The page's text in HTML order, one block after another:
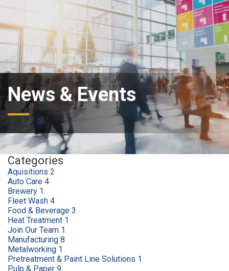
News & Events
Categories
Aquisitions 2
Auto Care 4
Brewery 1
Fleet Wash 4
Food & Beverage 3
Heat Treatment 1
Join Our Team 1
Manufacturing 8
Metalworking 1
Pretreatment & Paint Line Solutions 1
Pulp & Paper 9